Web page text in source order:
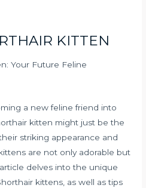
KITTEN
Your Future Feline
a new feline friend into
kitten might just be the
striking appearance and
are not only adorable but
delves into the unique
kittens, as well as tips